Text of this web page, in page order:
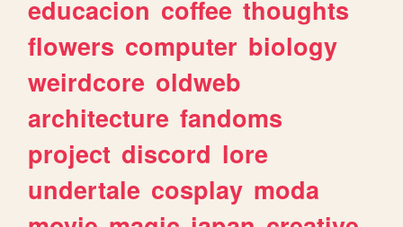
educacion coffee thoughts
flowers computer biology
weirdcore oldweb
architecture fandoms
project discord lore
undertale cosplay moda